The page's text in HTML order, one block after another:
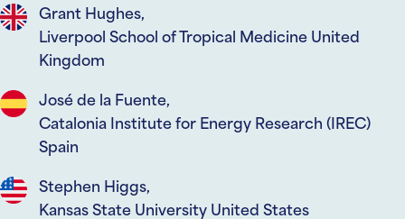
Grant Hughes,
Liverpool School of Tropical Medicine United
Kingdom
José de la Fuente,
Catalonia Institute for Energy Research (IREC)
Spain
Stephen Higgs,
Kansas State University United States